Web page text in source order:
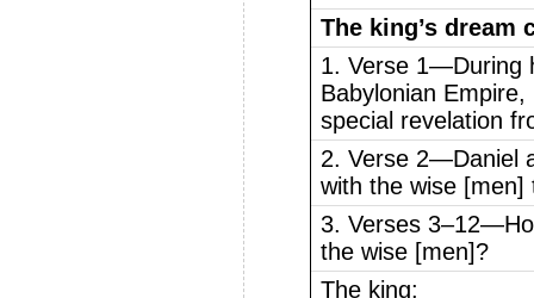
The king’s dream
1. Verse 1—During
Babylonian
special revelation
2. Verse 2—Daniel
with the wise
3. Verses
the wise [men]?
The king: